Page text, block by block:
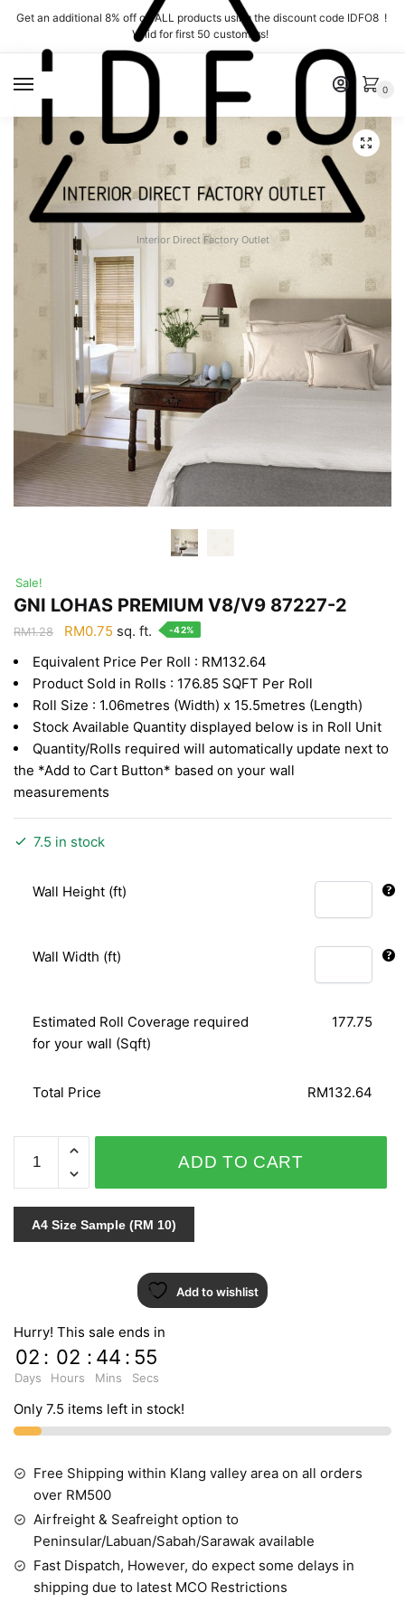
Skip
navigation
Skip
content
Get an additional 8% off on ALL products using the discount code IDFO8 !
Valid for first 50 customers!
Interior Direct Factory Outlet
0
Sale!
GNI LOHAS PREMIUM V8/V9 87227-2
RM1.28
Original
was:
RM1.28.
RM0.75 Current
is:
RM0.75.
sq. ft. -42%
Equivalent Price Per Roll : RM132.64
Product Sold in Rolls : 176.85 SQFT Per Roll
Roll Size : 1.06metres (Width) x 15.5metres (Length)
Stock Available Quantity displayed below is in Roll Unit
Quantity/Rolls required will automatically update next to
the *Add to Cart Button* based on your wall
measurements
7.5 in stock
Wall Height (ft)
Wall Width (ft)
Estimated Roll Coverage required
for your wall (Sqft)
177.75
Total Price RM132.64
LOHAS
PREMIUM
V8/V9
87227-
ADD TO CART
A4 Size Sample (RM 10)
Add to wishlist
Hurry! This sale ends in
02
Days
: 02
Hours
: 44
Mins
: 55
Secs
Only 7.5 items left in stock!
Free Shipping within Klang valley area on all orders
over RM500
Airfreight & Seafreight option to
Peninsular/Labuan/Sabah/Sarawak available
Fast Dispatch, However, do expect some delays in
shipping due to latest MCO Restrictions